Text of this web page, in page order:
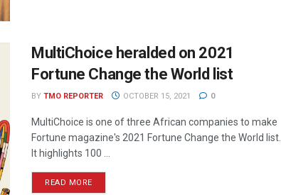
MultiChoice heralded on 2021
Fortune Change the World list
BY TMO REPORTER OCTOBER 15, 2021 0
MultiChoice is one of three African companies to make
Fortune magazine's 2021 Fortune Change the World list.
It highlights 100 ...
READ MORE